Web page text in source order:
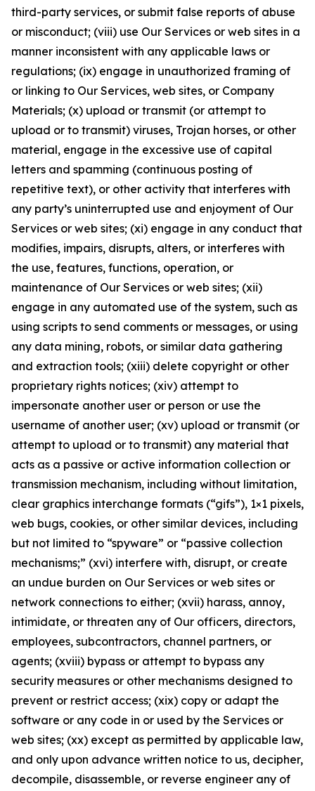
third-party services, or submit false reports of abuse
or misconduct; (viii) use Our Services or web sites in a
manner inconsistent with any applicable laws or
regulations; (ix) engage in unauthorized framing of
or linking to Our Services, web sites, or Company
Materials; (x) upload or transmit (or attempt to
upload or to transmit) viruses, Trojan horses, or other
material, engage in the excessive use of capital
letters and spamming (continuous posting of
repetitive text), or other activity that interferes with
any party’s uninterrupted use and enjoyment of Our
Services or web sites; (xi) engage in any conduct that
modifies, impairs, disrupts, alters, or interferes with
the use, features, functions, operation, or
maintenance of Our Services or web sites; (xii)
engage in any automated use of the system, such as
using scripts to send comments or messages, or using
any data mining, robots, or similar data gathering
and extraction tools; (xiii) delete copyright or other
proprietary rights notices; (xiv) attempt to
impersonate another user or person or use the
username of another user; (xv) upload or transmit (or
attempt to upload or to transmit) any material that
acts as a passive or active information collection or
transmission mechanism, including without limitation,
clear graphics interchange formats (“gifs”), 1×1 pixels,
web bugs, cookies, or other similar devices, including
but not limited to “spyware” or “passive collection
mechanisms;” (xvi) interfere with, disrupt, or create
an undue burden on Our Services or web sites or
network connections to either; (xvii) harass, annoy,
intimidate, or threaten any of Our officers, directors,
employees, subcontractors, channel partners, or
agents; (xviii) bypass or attempt to bypass any
security measures or other mechanisms designed to
prevent or restrict access; (xix) copy or adapt the
software or any code in or used by the Services or
web sites; (xx) except as permitted by applicable law,
and only upon advance written notice to us, decipher,
decompile, disassemble, or reverse engineer any of